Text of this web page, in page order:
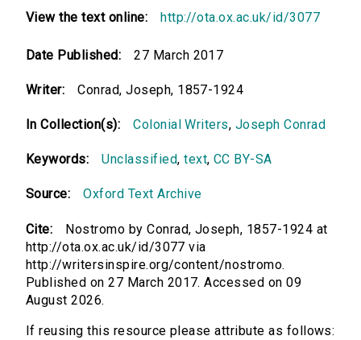
View the text online: http://ota.ox.ac.uk/id/3077
Date Published: 27 March 2017
Writer: Conrad, Joseph, 1857-1924
In Collection(s): Colonial Writers, Joseph Conrad
Keywords: Unclassified,text, CC BY-SA
Source: Oxford Text Archive
Cite:
Nostromo by Conrad, Joseph, 1857-1924 at
http://ota.ox.ac.uk/id/3077 via
http://writersinspire.org/content/nostromo.
Published on 27 March 2017. Accessed on 09
August 2026.
If reusing this resource please attribute as follows: